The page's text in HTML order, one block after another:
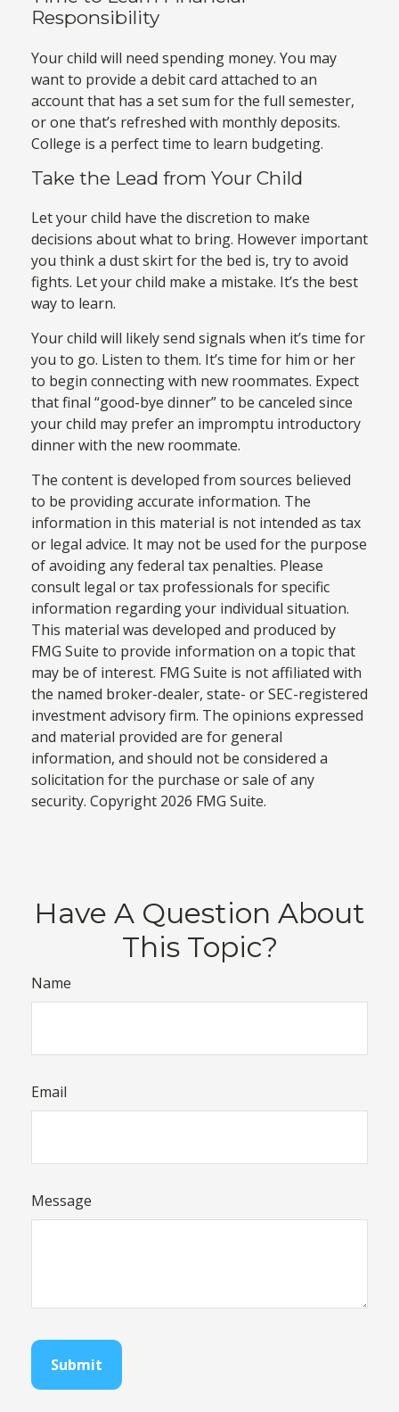
Responsibility
Your child will need spending money. You may
want to provide a debit card attached to an
account that has a set sum for the full semester,
or one that’s refreshed with monthly deposits.
College is a perfect time to learn budgeting.
Take the Lead from Your Child
Let your child have the discretion to make
decisions about what to bring. However important
you think a dust skirt for the bed is, try to avoid
fights. Let your child make a mistake. It’s the best
way to learn.
Your child will likely send signals when it’s time for
you to go. Listen to them. It’s time for him or her
to begin connecting with new roommates. Expect
that final “good-bye dinner” to be canceled since
your child may prefer an impromptu introductory
dinner with the new roommate.
The content is developed from sources believed
to be providing accurate information. The
information in this material is not intended as tax
or legal advice. It may not be used for the purpose
of avoiding any federal tax penalties. Please
consult legal or tax professionals for specific
information regarding your individual situation.
This material was developed and produced by
FMG Suite to provide information on a topic that
may be of interest. FMG Suite is not affiliated with
the named broker-dealer, state- or SEC-registered
investment advisory firm. The opinions expressed
and material provided are for general
information, and should not be considered a
solicitation for the purchase or sale of any
security. Copyright 2026 FMG Suite.
Have A Question About
This Topic?
Name
Email
Message